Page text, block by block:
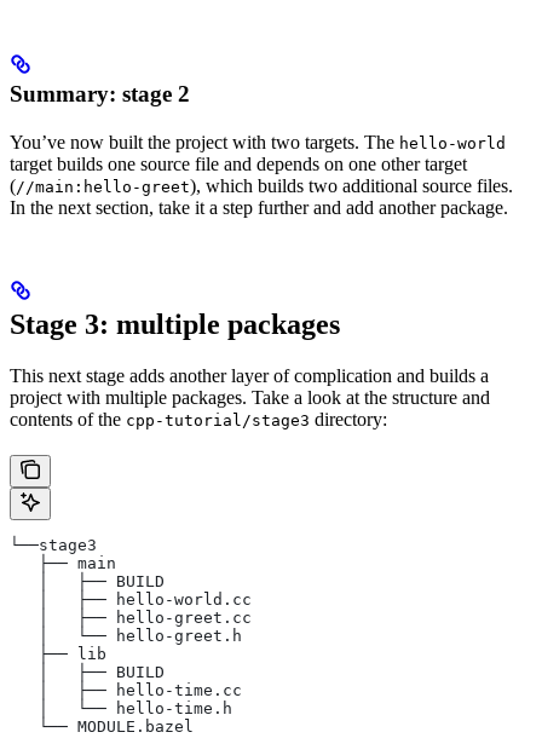
Summary: stage 2
You’ve now built the project with two targets. The hello-world
target builds one source file and depends on one other target
(//main:hello-greet), which builds two additional source files.
In the next section, take it a step further and add another package.
Stage 3: multiple packages
This next stage adds another layer of complication and builds a
project with multiple packages. Take a look at the structure and
contents of the cpp-tutorial/stage3 directory:
└──stage3
   ├── main
   │   ├── BUILD
   │   ├── hello-world.cc
   │   ├── hello-greet.cc
   │   └── hello-greet.h
   ├── lib
   │   ├── BUILD
   │   ├── hello-time.cc
   │   └── hello-time.h
   └── MODULE.bazel